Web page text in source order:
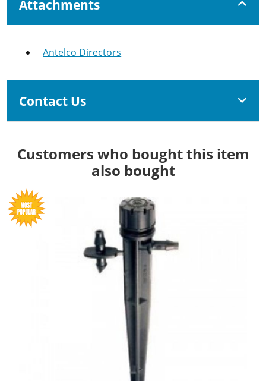
Attachments
Antelco Directors
Contact Us
Customers who bought this item
also bought